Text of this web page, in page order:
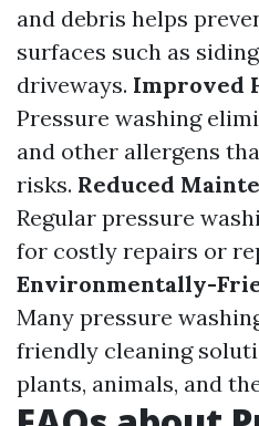
and debris helps
surfaces such as
driveways. Improved
Pressure washing
and other allergens
risks. Reduced
Regular pressure
for costly repairs or
Environmentally-
Many pressure
friendly cleaning
plants, animals, and